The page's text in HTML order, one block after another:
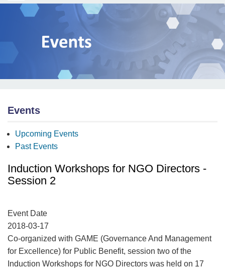
Events
Upcoming Events
Past Events
Induction Workshops for NGO Directors -
Session 2
Event Date
2018-03-17
Co-organized with GAME (Governance And Management
for Excellence) for Public Benefit, session two of the
Induction Workshops for NGO Directors was held on 17